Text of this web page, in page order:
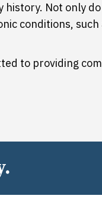
Not only
conditions,
to providing